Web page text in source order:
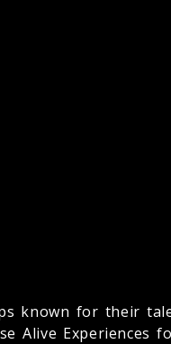
known for their
Alive Experiences